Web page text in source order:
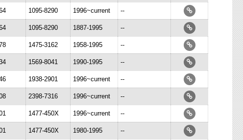
1095-8290 1996~current --
1095-8290 1887-1995 --
1475-3162 1958-1995 --
1569-8041 1990-1995 --
1938-2901 1996~current --
2398-7316 1996~current --
1477-450X 1996~current --
1477-450X 1980-1995 --